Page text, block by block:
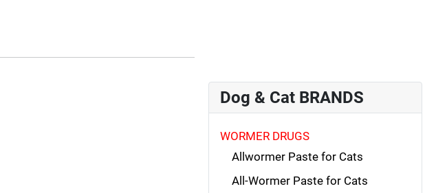
Dog & Cat BRANDS
WORMER DRUGS
Allwormer Paste for Cats
All-Wormer Paste for Cats